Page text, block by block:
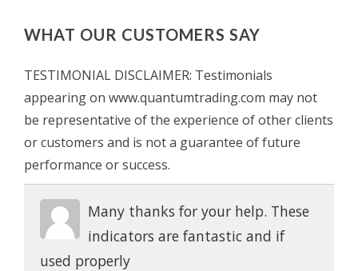
WHAT OUR CUSTOMERS SAY
TESTIMONIAL DISCLAIMER: Testimonials
appearing on www.quantumtrading.com may not
be representative of the experience of other clients
or customers and is not a guarantee of future
performance or success.
Many thanks for your help. These
indicators are fantastic and if
used properly